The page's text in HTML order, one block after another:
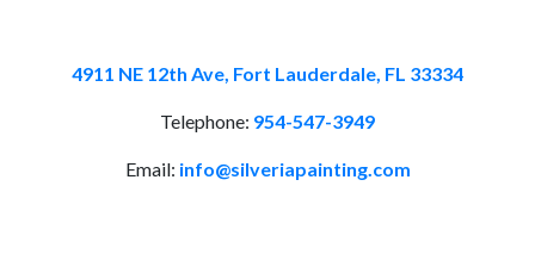
4911 NE 12th Ave, Fort Lauderdale, FL 33334
Telephone: 954-547-3949
Email: info@silveriapainting.com